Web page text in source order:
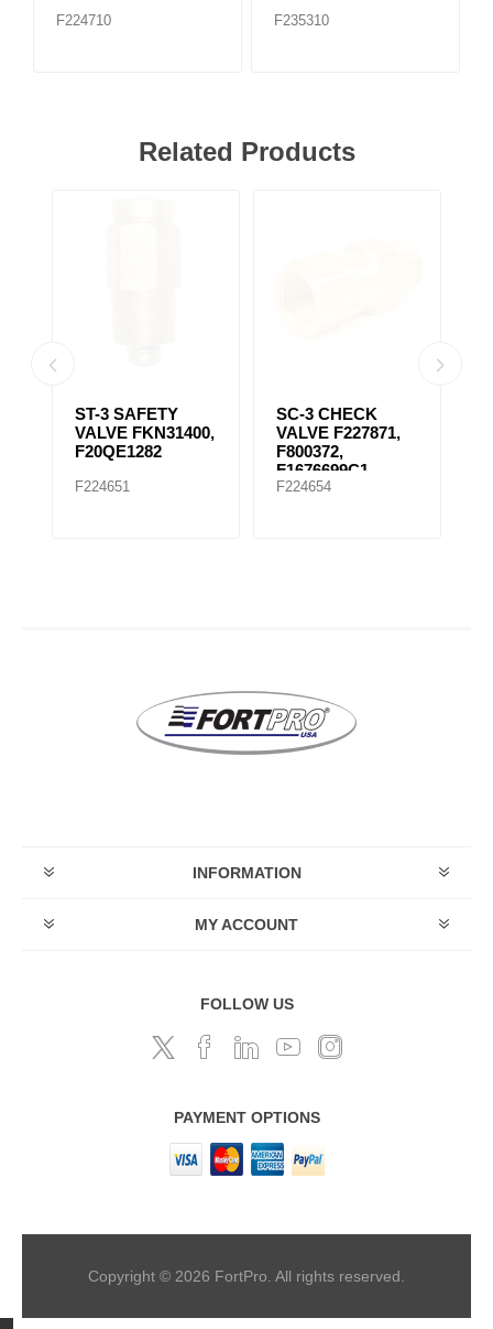
F224710 F235310
Related Products
ST-3 SAFETY
VALVE FKN31400,
F20QE1282
F224651
SC-3 CHECK
VALVE F227871,
F800372,
F1676699C1
F224654
INFORMATION
MY ACCOUNT
FOLLOW US
PAYMENT OPTIONS
Copyright © 2026 FortPro. All rights reserved.